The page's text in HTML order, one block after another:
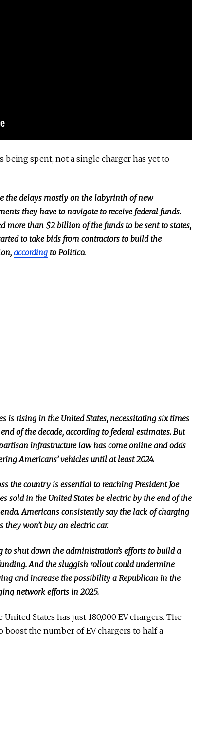
being spent, not a single charger has yet to
the delays mostly on the labyrinth of new
they have to navigate to receive federal funds.
more than $2 billion of the funds to be sent to states,
to take bids from contractors to build the
according to Politico.
is rising in the United States, necessitating six times
of the decade, according to federal estimates. But
infrastructure law has come online and odds
Americans’ vehicles until at least 2024.
the country is essential to reaching President Joe
sold in the United States be electric by the end of the
Americans consistently say the lack of charging
they won’t buy an electric car.
shut down the administration’s efforts to build a
And the sluggish rollout could undermine
and increase the possibility a Republican in the
network efforts in 2025.
States has just 180,000 EV chargers. The
the number of EV chargers to half a